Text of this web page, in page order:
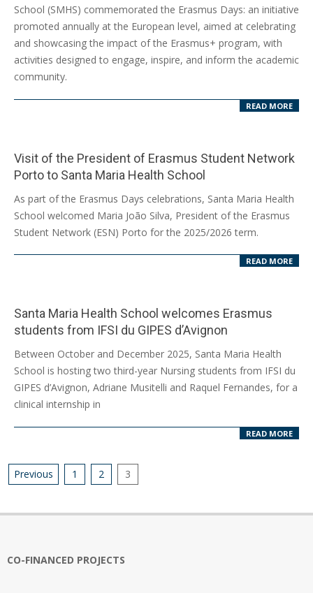
School (SMHS) commemorated the Erasmus Days: an initiative
promoted annually at the European level, aimed at celebrating
and showcasing the impact of the Erasmus+ program, with
activities designed to engage, inspire, and inform the academic
community.
READ MORE
Visit of the President of Erasmus Student Network
Porto to Santa Maria Health School
As part of the Erasmus Days celebrations, Santa Maria Health
School welcomed Maria João Silva, President of the Erasmus
Student Network (ESN) Porto for the 2025/2026 term.
READ MORE
Santa Maria Health School welcomes Erasmus
students from IFSI du GIPES d’Avignon
Between October and December 2025, Santa Maria Health
School is hosting two third-year Nursing students from IFSI du
GIPES d’Avignon, Adriane Musitelli and Raquel Fernandes, for a
clinical internship in
READ MORE
Posts
Previous 1 2 3
CO-FINANCED PROJECTS